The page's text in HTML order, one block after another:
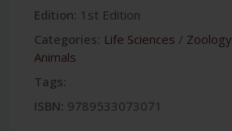
Edition: 1st Edition
Categories: Life Sciences / Zoology
Animals
Tags:
ISBN: 9789533073071